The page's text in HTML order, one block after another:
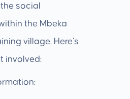
social
the Mbeka
village. Here’s
involved: